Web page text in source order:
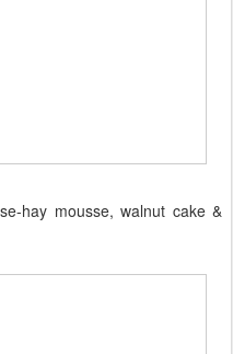
hay mousse, walnut cake &